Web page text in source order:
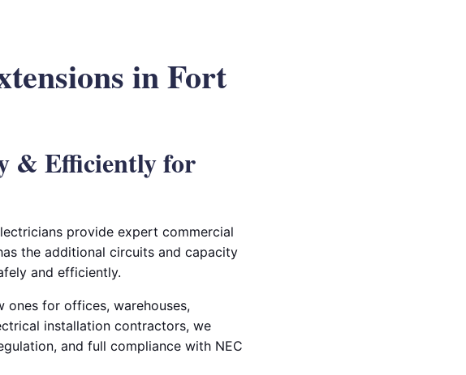
in Fort
& Efficiently for
provide expert commercial
the additional circuits and capacity
and efficiently.
ones for offices, warehouses,
installation contractors, we
and full compliance with NEC